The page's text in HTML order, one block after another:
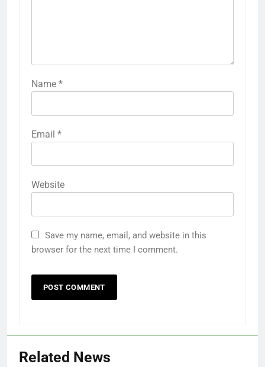
Name *
Email *
Website
Save my name, email, and website in this
browser for the next time I comment.
Related News